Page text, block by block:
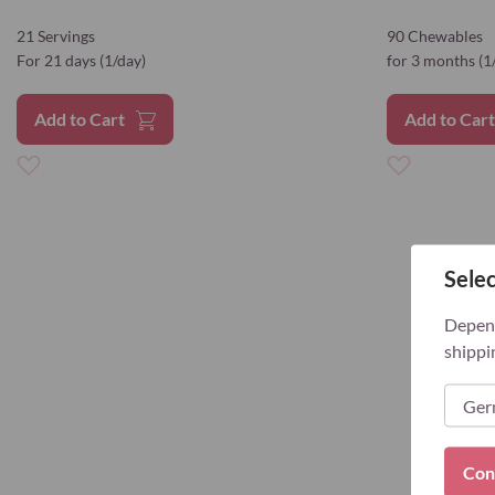
21 Servings
For 21 days (1/day)
Add to Cart
90 Chewables
for 3 months
Add to Cart